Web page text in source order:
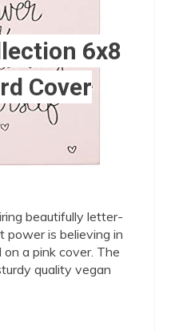
6x8
Cover
beautifully letter-
is believing in
a pink cover. The
quality vegan